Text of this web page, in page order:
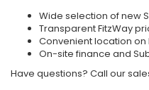
Wide selection of new
Transparent FitzWay
Convenient location on
On-site finance and
Have questions? Call our